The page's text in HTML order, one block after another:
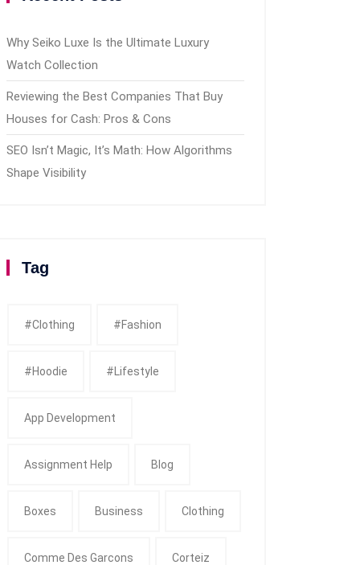
Why Seiko Luxe Is the Ultimate Luxury
Watch Collection
Reviewing the Best Companies That Buy
Houses for Cash: Pros & Cons
SEO Isn’t Magic, It’s Math: How Algorithms
Shape Visibility
Tag
#clothing #fashion
#Hoodie #Lifestyle
App Development
Assignment Help Blog
Boxes Business Clothing
Comme Des Garcons Corteiz